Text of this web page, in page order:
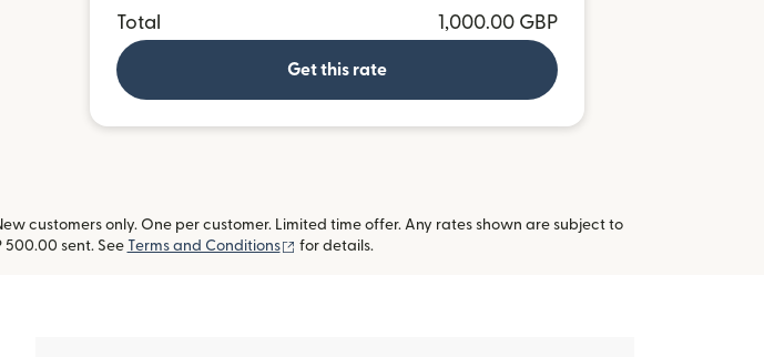
Total
1,000.00 GBP
Get this rate
customers only. One per customer. Limited time offer. Any rates shown are subject to
500.00 sent. See Terms and Conditions (opens in new window)
for details.